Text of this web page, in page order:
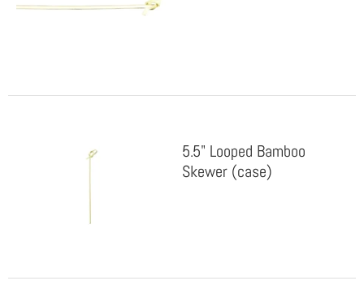
5.5" Looped Bamboo
Skewer (case)